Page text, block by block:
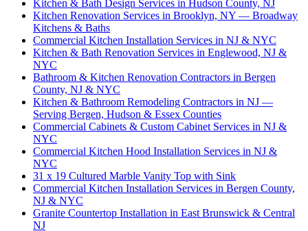
Kitchen & Bath Design Services in Hudson County, NJ
Kitchen Renovation Services in Brooklyn, NY — Broadway
Kitchens & Baths
Commercial Kitchen Installation Services in NJ & NYC
Kitchen & Bath Renovation Services in Englewood, NJ &
NYC
Bathroom & Kitchen Renovation Contractors in Bergen
County, NJ & NYC
Kitchen & Bathroom Remodeling Contractors in NJ —
Serving Bergen, Hudson & Essex Counties
Commercial Cabinets & Custom Cabinet Services in NJ &
NYC
Commercial Kitchen Hood Installation Services in NJ &
NYC
31 x 19 Cultured Marble Vanity Top with Sink
Commercial Kitchen Installation Services in Bergen County,
NJ & NYC
Granite Countertop Installation in East Brunswick & Central
NJ